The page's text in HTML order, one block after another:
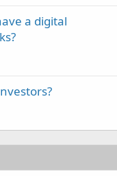
a digital